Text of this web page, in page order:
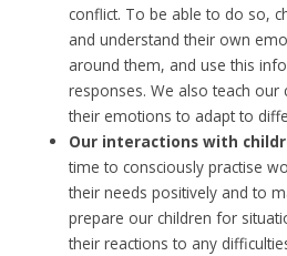
conflict. To be able to do so,
and understand their own
around them, and use this
responses. We also teach
their emotions to adapt to
Our interactions with
time to consciously practise
their needs positively and to
prepare our children for
their reactions to any